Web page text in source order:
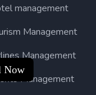
management
Management
Management
Management
Now